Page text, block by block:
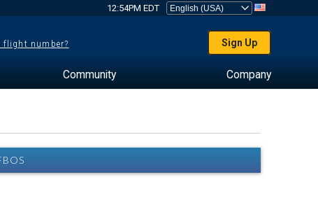
12:54PM EDT
flight number? Sign Up
Community Company